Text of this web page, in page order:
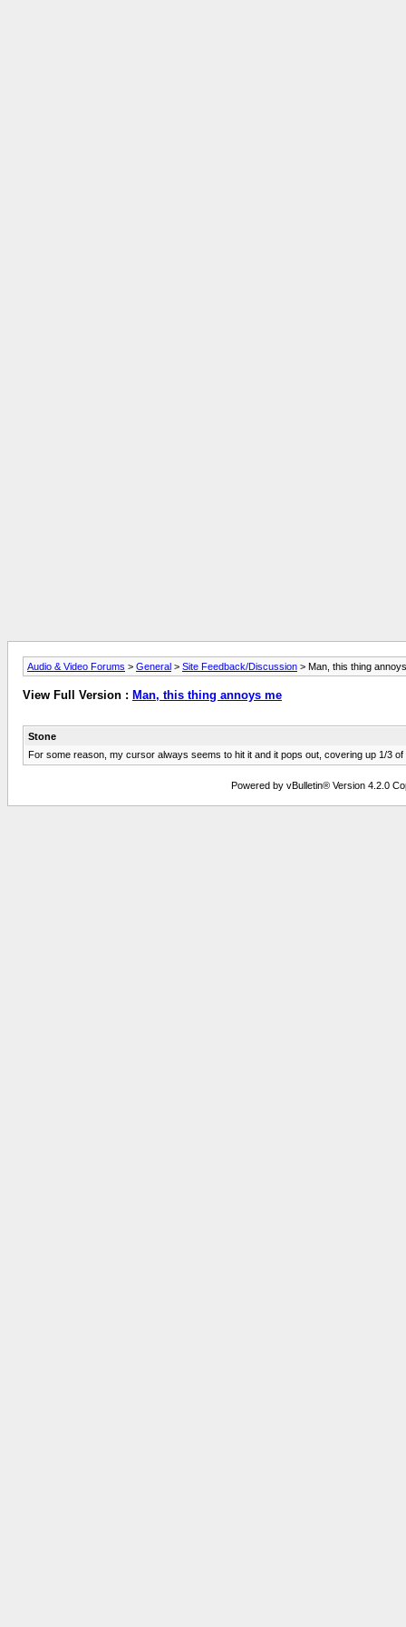
Audio & Video Forums > General > Site Feedback/Discussion > Man, this thing
View Full Version : Man, this thing annoys me
Stone
For some reason, my cursor always seems to hit it and it pops out, covering up 1/3
Powered by vBulletin® Version 4.2.0